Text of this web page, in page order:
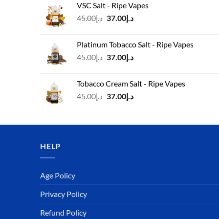
د.إ45.00.
VSC Salt - Ripe Vapes
د.إ45.00
Original
د.إ45.00.
د.إ37.00
Current
د.إ37.00.
Platinum Tobacco Salt - Ripe Vapes
د.إ45.00
Original
د.إ45.00.
د.إ37.00
Current
د.إ37.00.
Tobacco Cream Salt - Ripe Vapes
د.إ45.00
Original
د.إ45.00.
د.إ37.00
Current
د.إ37.00.
HELP
Age Policy
Privacy Policy
Refund Policy